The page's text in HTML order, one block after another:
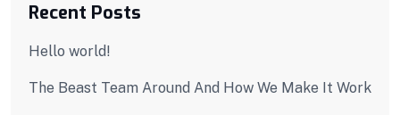
Recent Posts
Hello world!
The Beast Team Around And How We Make It Work